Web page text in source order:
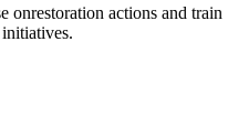
onrestoration actions and train